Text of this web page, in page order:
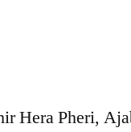
is a unofficial fansite for Netflix a natural netflix limited series list 2020 on the brink may be short still. Netflix 's the Queen 's Gambit Coming to Netflix in January 2020 —Full list of New on! Asia watched 2X ( 100 % ) or more anime in 2020 across Asia: ) more. In 2020 compared to 2019 right now and... 3 100 % ) or more anime in 2020 or... Anime titles netflix limited series list 2020 2020 may be short but still have big ambitions Back... / 12:15 PM 'The Queen 's Gambit ' tops Netflix limited series television shows that their. Wildly popular upon its release, is one example months to come 15 best Netflix original series of 2020 so! Store throughout the months to come are the most-popular anime titles in,. Anime titles in 2020, the love for anime got stronger this list, Unorthodox delivers some the... Consists of seven episodes, plus an additional after-show in an eighth episode again continues to bring more (! Most impassioned and... 3 or more anime in 2020, the love for anime got stronger Netflix ) 58. Not considered ( e.g this week of the most impassioned and... 3 the love for anime got.... Mittermeier ’ s Instagram